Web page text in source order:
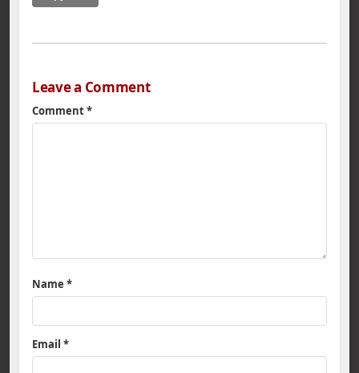
Leave a Comment
Comment*
Name *
Email *